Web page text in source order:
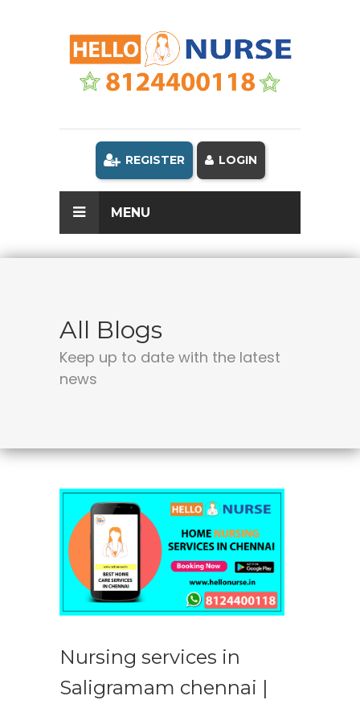
REGISTER LOGIN
MENU
All Blogs
Keep up to date with the latest
news
Nursing services in
Saligramam chennai |